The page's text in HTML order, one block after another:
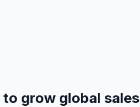
grow global sales